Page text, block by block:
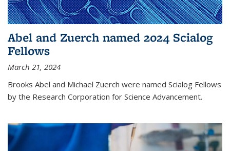
Abel and Zuerch named 2024 Scialog
Fellows
March 21, 2024
Brooks Abel and Michael Zuerch were named Scialog Fellows
by the Research Corporation for Science Advancement.